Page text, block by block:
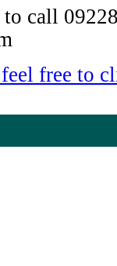
call
free to